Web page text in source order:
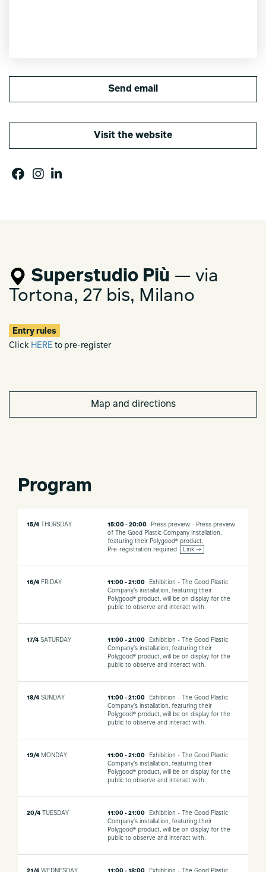
Send email
Visit the website
Superstudio Più — via
Tortona, 27 bis, Milano
Entry rules
Click HERE to pre-register
Map and directions
Program
15/4 THURSDAY 15:00 - 20:00
Press preview - Press preview
of The Good Plastic Company installation,
featuring their Polygood® product.
Pre-registration required
Link →
16/4 FRIDAY 11:00 - 21:00
Exhibition - The Good Plastic
Company's installation, featuring their
Polygood® product, will be on display for the
public to observe and interact with.
17/4 SATURDAY 11:00 - 21:00
Exhibition - The Good Plastic
Company's installation, featuring their
Polygood® product, will be on display for the
public to observe and interact with.
18/4 SUNDAY 11:00 - 21:00
Exhibition - The Good Plastic
Company's installation, featuring their
Polygood® product, will be on display for the
public to observe and interact with.
19/4 MONDAY 11:00 - 21:00
Exhibition - The Good Plastic
Company's installation, featuring their
Polygood® product, will be on display for the
public to observe and interact with.
20/4 TUESDAY 11:00 - 21:00
Exhibition - The Good Plastic
Company's installation, featuring their
Polygood® product, will be on display for the
public to observe and interact with.
21/4 WEDNESDAY 11:00 - 18:00 Exhibition - The Good Plastic